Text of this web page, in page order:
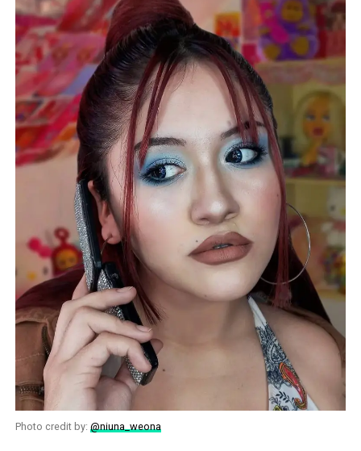
Photo credit by: @niuna_weona